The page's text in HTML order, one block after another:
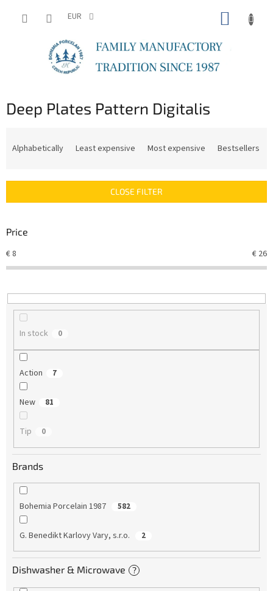
EUR
Deep Plates Pattern Digitalis
c
s
r
t
n
g
Alphabetically Least expensive Most expensive Bestsellers
CLOSE FILTER
Price
€8 € 26
In stock 0
Action 7
New 81
Tip 0
Brands
Bohemia Porcelain 1987 582
G. Benedikt Karlovy Vary, s.r.o. 2
Dishwasher & Microwave ?